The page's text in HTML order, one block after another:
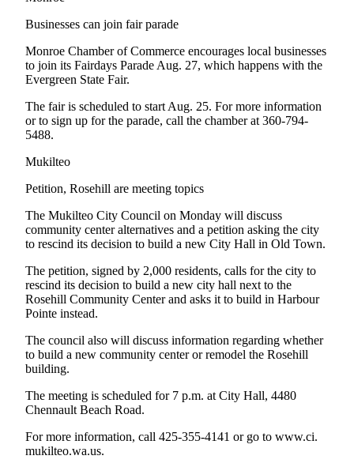
Advertising
Information
Advertising
in The
Herald
Business
Inquiry
Archive
Herald
Newsletters
Obituaries
View
Obituaries
Obituary
Classifieds
Businesses can join fair parade
Monroe Chamber of Commerce encourages local businesses
to join its Fairdays Parade Aug. 27, which happens with the
Evergreen State Fair.
The fair is scheduled to start Aug. 25. For more information
or to sign up for the parade, call the chamber at 360-794-
5488.
Mukilteo
Petition, Rosehill are meeting topics
The Mukilteo City Council on Monday will discuss
community center alternatives and a petition asking the city
to rescind its decision to build a new City Hall in Old Town.
The petition, signed by 2,000 residents, calls for the city to
rescind its decision to build a new city hall next to the
Rosehill Community Center and asks it to build in Harbour
Pointe instead.
The council also will discuss information regarding whether
to build a new community center or remodel the Rosehill
building.
The meeting is scheduled for 7 p.m. at City Hall, 4480
Chennault Beach Road.
For more information, call 425-355-4141 or go to www.ci.
mukilteo.wa.us.